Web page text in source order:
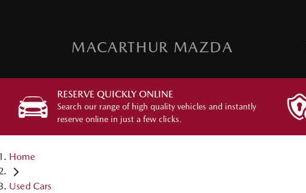
MACARTHUR MAZDA
RESERVE QUICKLY ONLINE
Search our range of high quality vehicles and instantly
reserve online in just a few clicks.
Home
Used Cars